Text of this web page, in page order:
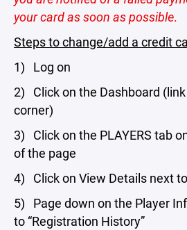
your card as soon as possible.
Steps to change/add a credit
1) Log on
2) Click on the Dashboard
corner)
3) Click on the PLAYERS tab
of the page
4) Click on View Details next
5) Page down on the Player
to “Registration History”